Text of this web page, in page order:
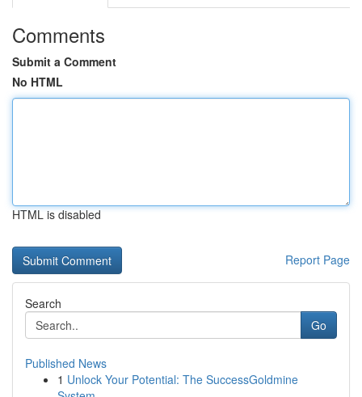
Comments
Submit a Comment
No HTML
HTML is disabled
Report Page
Search
Go
Published News
1 Unlock Your Potential: The SuccessGoldmine